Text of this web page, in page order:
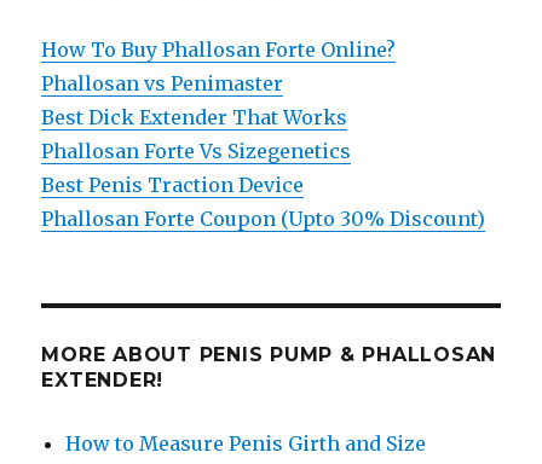
How To Buy Phallosan Forte Online?
Phallosan vs Penimaster
Best Dick Extender That Works
Phallosan Forte Vs Sizegenetics
Best Penis Traction Device
Phallosan Forte Coupon (Upto 30% Discount)
MORE ABOUT PENIS PUMP & PHALLOSAN
EXTENDER!
How to Measure Penis Girth and Size